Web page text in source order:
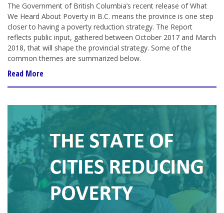
The Government of British Columbia’s recent release of What
We Heard About Poverty in B.C. means the province is one step
closer to having a poverty reduction strategy. The Report
reflects public input, gathered between October 2017 and March
2018, that will shape the provincial strategy. Some of the
common themes are summarized below.
Read More